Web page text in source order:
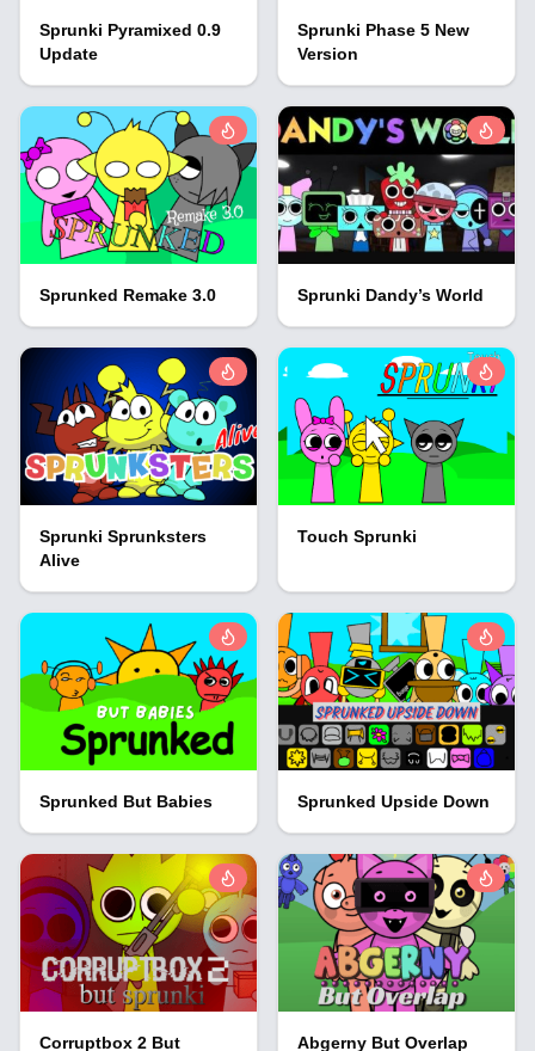
Sprunki Pyramixed 0.9
Update
Sprunki Phase 5 New
Version
Sprunked Remake 3.0 Sprunki Dandy’s World
Sprunki Sprunksters
Alive
Touch Sprunki
Sprunked But Babies Sprunked Upside Down
Corruptbox 2 But Abgerny But Overlap